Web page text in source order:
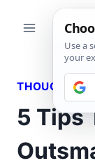
THOUGHTS
5 Tips